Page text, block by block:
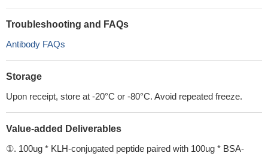
Troubleshooting and FAQs
Antibody FAQs
Storage
Upon receipt, store at -20°C or -80°C. Avoid repeated freeze.
Value-added Deliverables
①. 100ug * KLH-conjugated peptide paired with 100ug * BSA-